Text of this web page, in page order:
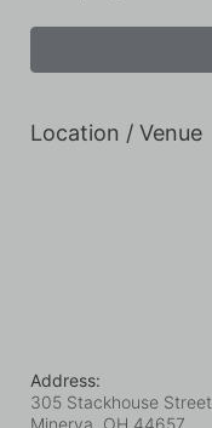
Location / Venue
Address:
305 Stackhouse Street